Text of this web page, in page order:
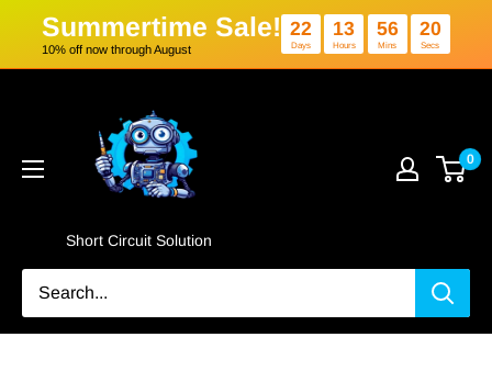
Summertime Sale!
10% off now through August
22
Days
13
Hours
Solution
Short Circuit Solution
0